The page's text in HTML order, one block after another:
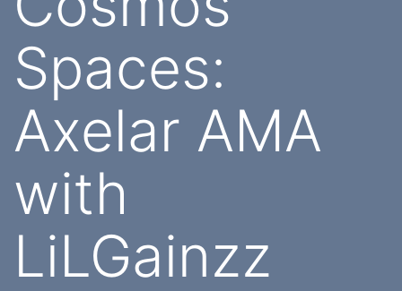
Spaces:
Axelar AMA
with
LiLGainzz